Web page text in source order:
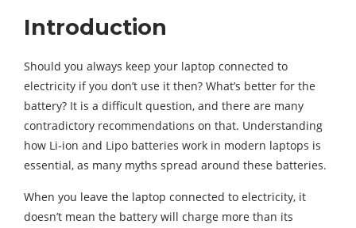
Introduction
Should you always keep your laptop connected to
electricity if you don’t use it then? What’s better for the
battery? It is a difficult question, and there are many
contradictory recommendations on that. Understanding
how Li-ion and Lipo batteries work in modern laptops is
essential, as many myths spread around these batteries.
When you leave the laptop connected to electricity, it
doesn’t mean the battery will charge more than its